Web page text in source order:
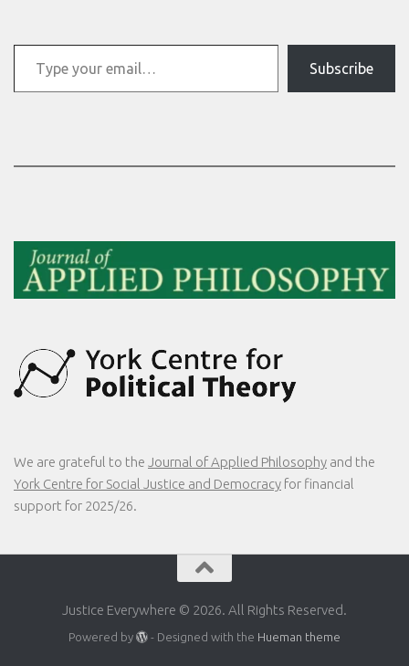
Type your email…
Subscribe
We are grateful to the Journal of Applied Philosophy and the
York Centre for Social Justice and Democracy for financial
support for 2025/26.
Justice Everywhere © 2026. All Rights Reserved.
Powered by - Designed with the Hueman theme